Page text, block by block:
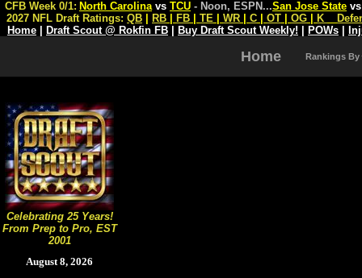
Celebrating 25 Years!
From Prep to Pro, EST
2001
August 8, 2026
CFB Week 0/1: North Carolina vs TCU - Noon, ESPN...San Jose State
2027 NFL Draft Ratings: QB RB FB TE WR C OT OG K
Home
Draft Scout @ Rokfin FB Buy Draft Scout Weekly! POWs
Home Rankings By